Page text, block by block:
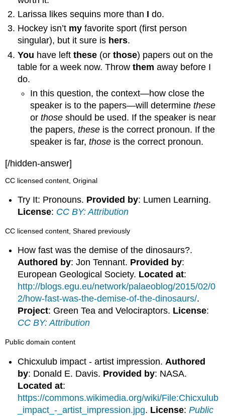
Larissa likes sequins more than I do.
Hockey isn’t my favorite sport (first person
singular), but it sure is hers.
You have leftthese (orthose) papers out on the
table for a week now. Throwthem away before I
do.
In this question, the context—how close the
speaker is to the papers—will determine these
or those should be used. If the speaker is near
the papers, theseis the correct pronoun. If the
speaker is far, thoseis the correct pronoun.
[/hidden-answer]
CC licensed content, Original
Try It: Pronouns. Provided by: Lumen Learning.
License: CC BY: Attribution
CC licensed content, Shared previously
How fast was the demise of the dinosaurs?.
Authored by: Jon Tennant. Provided by:
European Geological Society. Located at:
http://blogs.egu.eu/network/palaeoblog/2015/02/0
2/how-fast-was-the-demise-of-the-dinosaurs/.
Project: Green Tea and Velociraptors. License:
CC BY: Attribution
Public domain content
Chicxulub impact - artist impression. Authored
by: Donald E. Davis. Provided by: NASA.
Located at:
https://commons.wikimedia.org/wiki/File:Chicxulub
_impact_-_artist_impression.jpg. License:Public